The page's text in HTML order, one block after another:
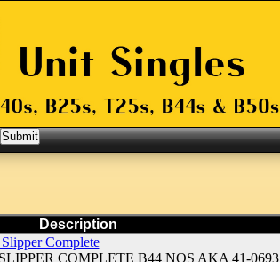
Description
Complete
COMPLETE B44 NOS AKA 41-0693